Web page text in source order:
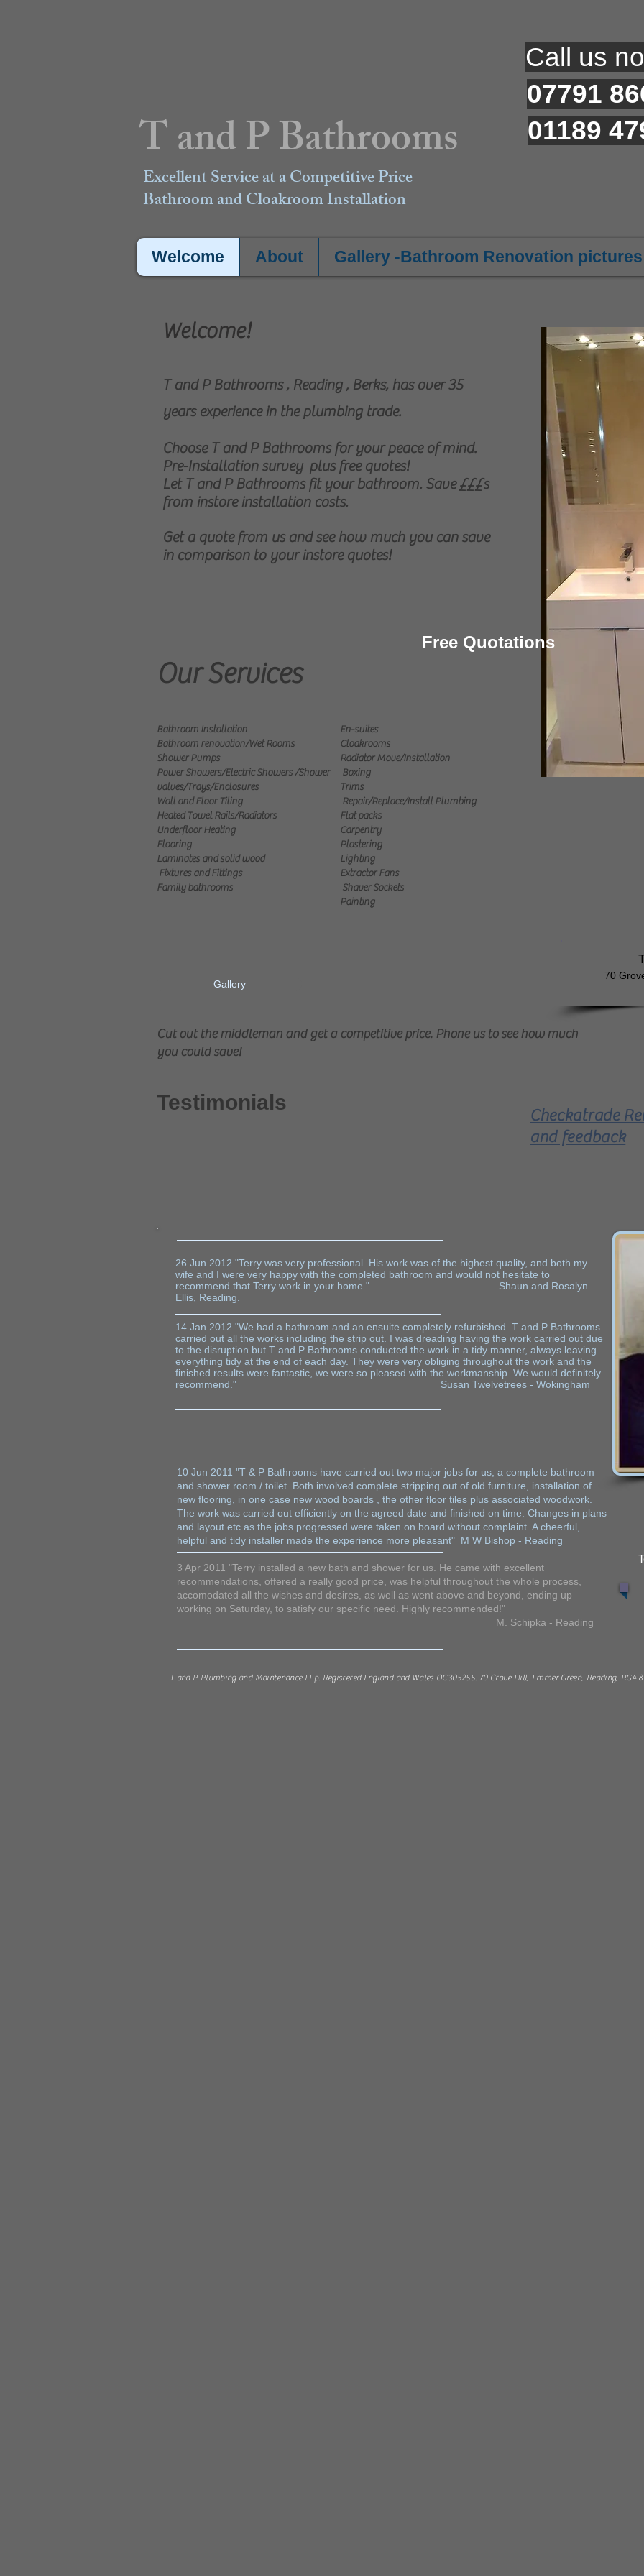
T and P Bathrooms
Excellent Service at a Competitive Price
Bathroom and Cloakroom Installation
​Call us
07791
01189
Welcome About Gallery -Bathroom Renovation pictures
Welcome!
T and P Bathrooms , Reading , Berks, has over 35
years experience in the plumbing trade.
Choose T and P Bathrooms for your peace of mind.
Pre-Installation survey plus free quotes!
Let T and P Bathrooms fit your bathroom. Save £££s
from instore installation costs.
Get a quote from us and see how much you can save
in comparison to your instore quotes!
Our Services
Bathroom Installation
Bathroom renovation/Wet Rooms
​Shower Pumps
Power Showers/Electric Showers/Shower
valves/Trays/Enclosures
Wall and Floor Tiling
Heated Towel Rails/Radiators
Underfloor Heating
Flooring
Laminates and solid wood
Fixtures and Fittings
Family bathrooms
En-suites
Cloakrooms
Radiator Move/Installation
Boxing
Trims
Repair/Replace/Install Plumbing
Flat packs
Carpentry
Plastering
Lighting
Extractor Fans
Shaver Sockets
Painting
Free Quotations
Gallery
70
Cut out the middleman and get a competitive price. Phone us to see how much
you could save!
Testimonials
Checkatrade
and feedback
26 Jun 2012 "Terry was very professional. His work was of the highest quality, and both my
wife and I were very happy with the completed bathroom and would not hesitate to
recommend that Terry work in your home." Shaun and Rosalyn
Ellis, Reading.
14 Jan 2012 "We had a bathroom and an ensuite completely refurbished. T and P Bathrooms
carried out all the works including the strip out. I was dreading having the work carried out due
to the disruption but T and P Bathrooms conducted the work in a tidy manner, always leaving
everything tidy at the end of each day. They were very obliging throughout the work and the
finished results were fantastic, we were so pleased with the workmanship. We would definitely
recommend." Susan Twelvetrees - Wokingham
10 Jun 2011 "T & P Bathrooms have carried out two major jobs for us, a complete bathroom
and shower room / toilet. Both involved complete stripping out of old furniture, installation of
new flooring, in one case new wood boards , the other floor tiles plus associated woodwork.
The work was carried out efficiently on the agreed date and finished on time. Changes in plans
and layout etc as the jobs progressed were taken on board without complaint. A cheerful,
helpful and tidy installer made the experience more pleasant" M W Bishop - Reading
3 Apr 2011 "Terry installed a new bath and shower for us. He came with excellent
recommendations, offered a really good price, was helpful throughout the whole process,
accomodated all the wishes and desires, as well as went above and beyond, ending up
working on Saturday, to satisfy our specific need. Highly recommended!"
M. Schipka - Reading
T and P Plumbing and Maintenance LLp. Registered England and Wales OC305255. 70 Grove Hill, Emmer Green, Reading, RG4